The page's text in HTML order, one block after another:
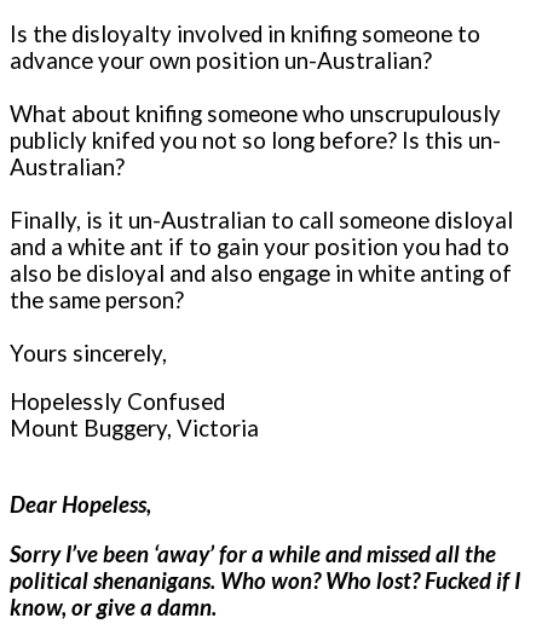
Is the disloyalty involved in knifing someone to
advance your own position un-Australian?
What about knifing someone who unscrupulously
publicly knifed you not so long before? Is this un-
Australian?
Finally, is it un-Australian to call someone disloyal
and a white ant if to gain your position you had to
also be disloyal and also engage in white anting of
the same person?
Yours sincerely,
Hopelessly Confused
Mount Buggery, Victoria
Dear Hopeless,
Sorry I’ve been ‘away’ for a while and missed all the
political shenanigans. Who won? Who lost? Fucked if I
know, or give a damn.